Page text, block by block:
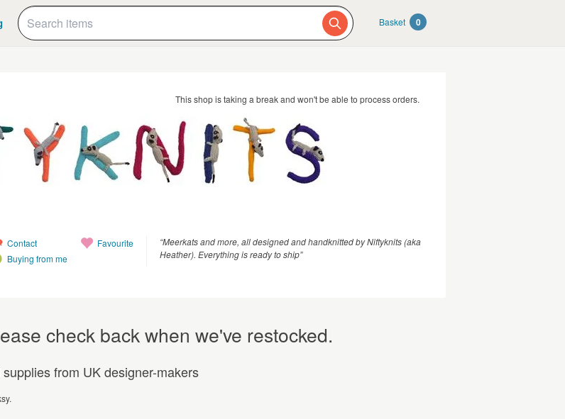
Basket 0
This shop is taking a break and won't be able to process orders.
Contact
Buying from me
Favourite
“Meerkats and more, all designed and handknitted by Niftyknits (aka
Heather). Everything is ready to ship”
check back when we've restocked.
from UK designer-makers